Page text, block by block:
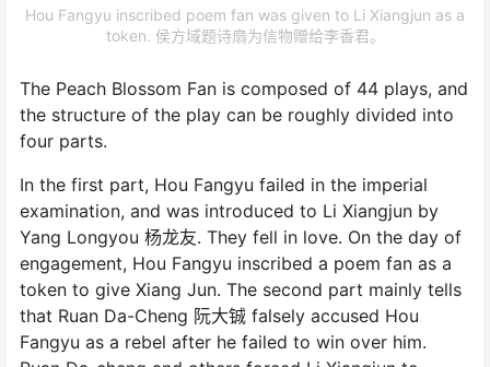
Hou Fangyu inscribed poem fan was given to Li Xiangjun as a
token. 侯方域题诗扇为信物赠给李香君。
The Peach Blossom Fan is composed of 44 plays, and
the structure of the play can be roughly divided into
four parts.
In the first part, Hou Fangyu failed in the imperial
examination, and was introduced to Li Xiangjun by
Yang Longyou 杨龙友. They fell in love. On the day of
engagement, Hou Fangyu inscribed a poem fan as a
token to give Xiang Jun. The second part mainly tells
that Ruan Da-Cheng 阮大铖 falsely accused Hou
Fangyu as a rebel after he failed to win over him.